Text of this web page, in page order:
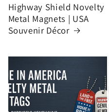
Highway Shield Novelty
Metal Magnets | USA
Souvenir Décor